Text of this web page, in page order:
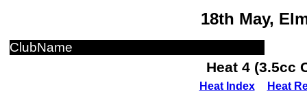
18th May,
ClubName
Heat 4 (3.5cc
Heat Index Heat